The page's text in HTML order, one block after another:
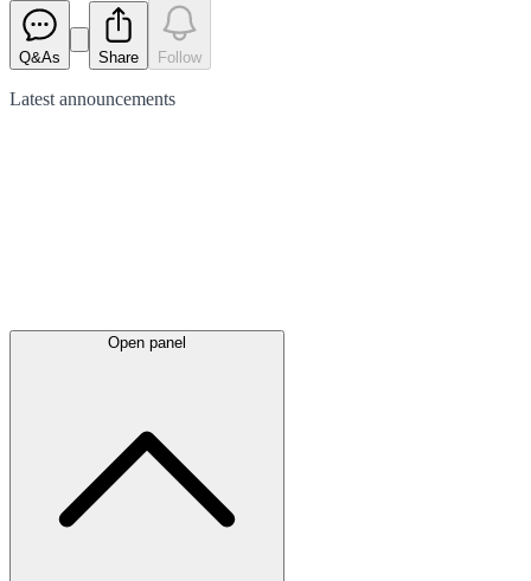
Q&As Share Follow
Latest announcements
Open panel